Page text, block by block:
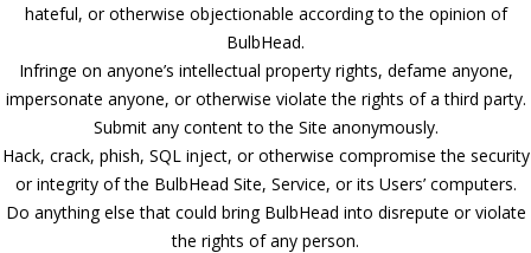
hateful, or otherwise objectionable according to the opinion of
BulbHead.
Infringe on anyone’s intellectual property rights, defame anyone,
impersonate anyone, or otherwise violate the rights of a third party.
Submit any content to the Site anonymously.
Hack, crack, phish, SQL inject, or otherwise compromise the security
or integrity of the BulbHead Site, Service, or its Users’ computers.
Do anything else that could bring BulbHead into disrepute or violate
the rights of any person.